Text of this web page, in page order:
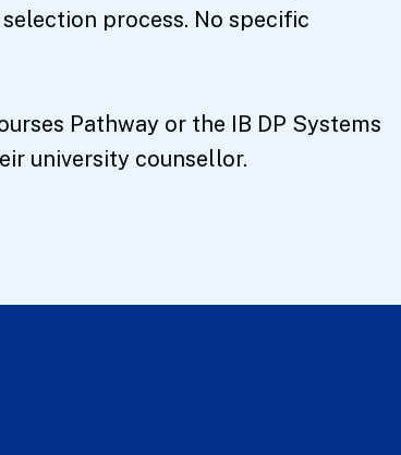
process. No specific
Pathway or the IB DP Systems
university counsellor.